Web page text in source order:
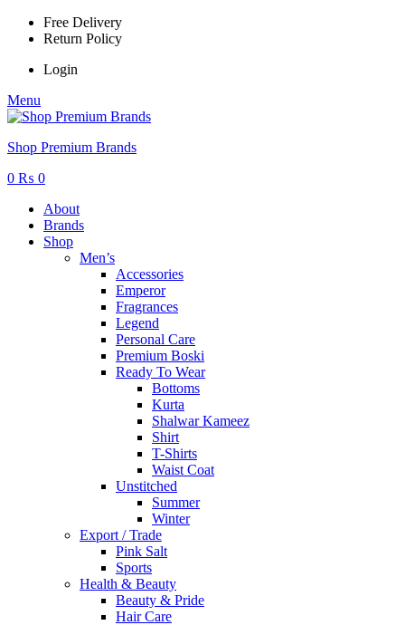
Free Delivery
Return Policy
Login
Menu
Shop Premium Brands
0 ₨ 0
About
Brands
Shop
Men’s
Accessories
Emperor
Fragrances
Legend
Personal Care
Premium Boski
Ready To Wear
Bottoms
Kurta
Shalwar Kameez
Shirt
T-Shirts
Waist Coat
Unstitched
Summer
Winter
Export / Trade
Pink Salt
Sports
Health & Beauty
Beauty & Pride
Hair Care